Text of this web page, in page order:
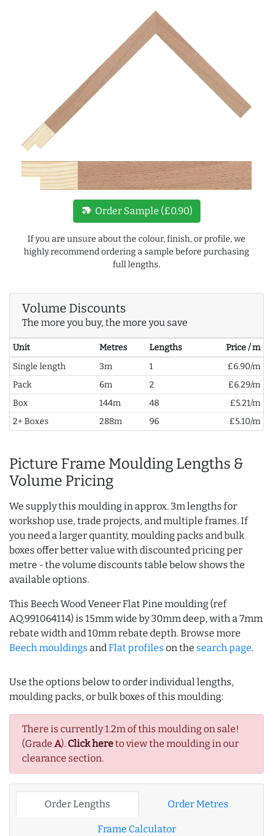
new_label Order Sample (£0.90)
If you are unsure about the colour, finish, or profile, we
highly recommend ordering a sample before purchasing
full lengths.
Volume Discounts
The more you buy, the more you save
Unit Metres Lengths
Price / m
Single length
3m 1
£6.90/m
Pack
6m 2
£6.29/m
Box
144m 48
£5.21/m
2+ Boxes
288m 96 £5.10/m
Picture Frame Moulding Lengths &
Volume Pricing
We supply this moulding in approx. 3m lengths for
workshop use, trade projects, and multiple frames. If
you need a larger quantity, moulding packs and bulk
boxes offer better value with discounted pricing per
metre - the volume discounts table below shows the
available options.
This Beech Wood Veneer Flat Pine moulding (ref
AQ.991064114) is 15mm wide by 30mm deep, with a 7mm
rebate width and 10mm rebate depth. Browse more
Beech mouldings andFlat profiles on the search page.
Use the options below to order individual lengths,
moulding packs, or bulk boxes of this moulding:
There is currently 1.2m of this moulding on sale!
(Grade A). Click hereto view the moulding in our
clearance section.
Order Lengths Order Metres
Frame Calculator